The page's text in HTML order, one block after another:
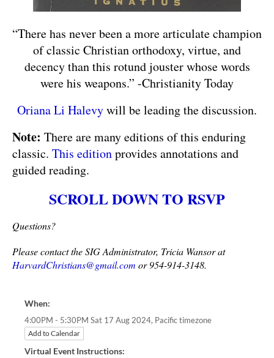
“There has never been a more articulate champion
of classic Christian orthodoxy, virtue, and
decency than this rotund jouster whose words
were his weapons.” -Christianity Today
Oriana Li Halevywill be leading the discussion.
Note: There are many editions of this enduring
classic. This editionprovides annotations and
guided reading.
SCROLL DOWN TO RSVP
Questions?
Please contact the SIG Administrator, Tricia Wansor at
HarvardChristians@gmail.com or 954-914-3148.
When:
4:00PM - 5:30PM Sat 17 Aug 2024, Pacific timezone
Add to Calendar
Virtual Event Instructions: